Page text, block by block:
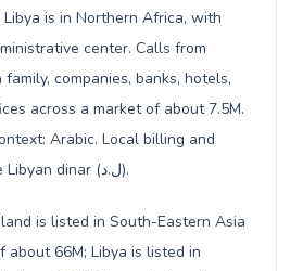
Libya is in Northern Africa, with
center. Calls from
companies, banks, hotels,
across a market of about 7.5M.
Arabic. Local billing and
everyday prices use Libyan dinar (ل.د).
is listed in South-Eastern Asia
66M; Libya is listed in